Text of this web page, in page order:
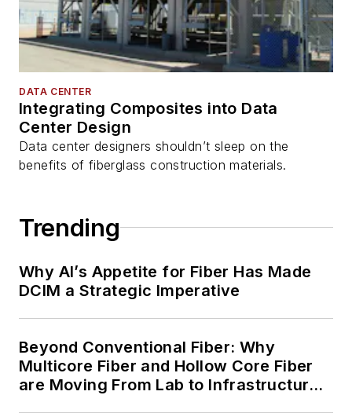
DATA CENTER
Integrating Composites into Data
Center Design
Data center designers shouldn’t sleep on the
benefits of fiberglass construction materials.
Trending
Why AI’s Appetite for Fiber Has Made
DCIM a Strategic Imperative
Beyond Conventional Fiber: Why
Multicore Fiber and Hollow Core Fiber
are Moving From Lab to Infrastructure